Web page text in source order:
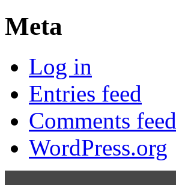
Meta
Log in
Entries feed
Comments feed
WordPress.org